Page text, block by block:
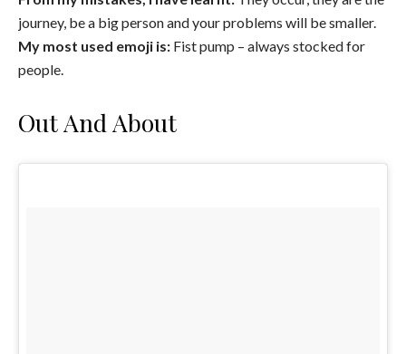
journey, be a big person and your problems will be smaller.
My most used emoji is: Fist pump – always stocked for
people.
Out And About